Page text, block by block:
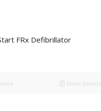
FRx Defibrillator
Show Details